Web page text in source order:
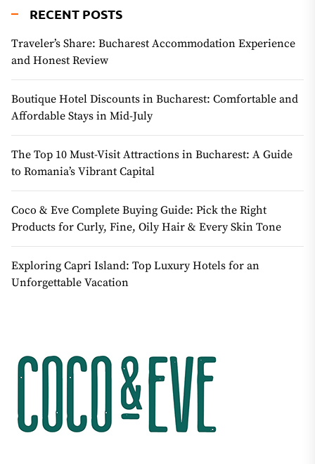
RECENT POSTS
Traveler’s Share: Bucharest Accommodation Experience
and Honest Review
Boutique Hotel Discounts in Bucharest: Comfortable and
Affordable Stays in Mid-July
The Top 10 Must-Visit Attractions in Bucharest: A Guide
to Romania’s Vibrant Capital
Coco & Eve Complete Buying Guide: Pick the Right
Products for Curly, Fine, Oily Hair & Every Skin Tone
Exploring Capri Island: Top Luxury Hotels for an
Unforgettable Vacation